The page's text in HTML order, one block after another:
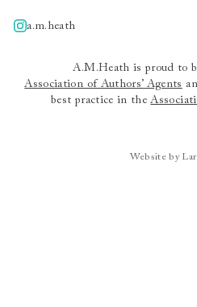
A.m.heath
a.m.heath
A.M.Heath is proud to
Association of Authors’ Agents
best practice in the
Website by